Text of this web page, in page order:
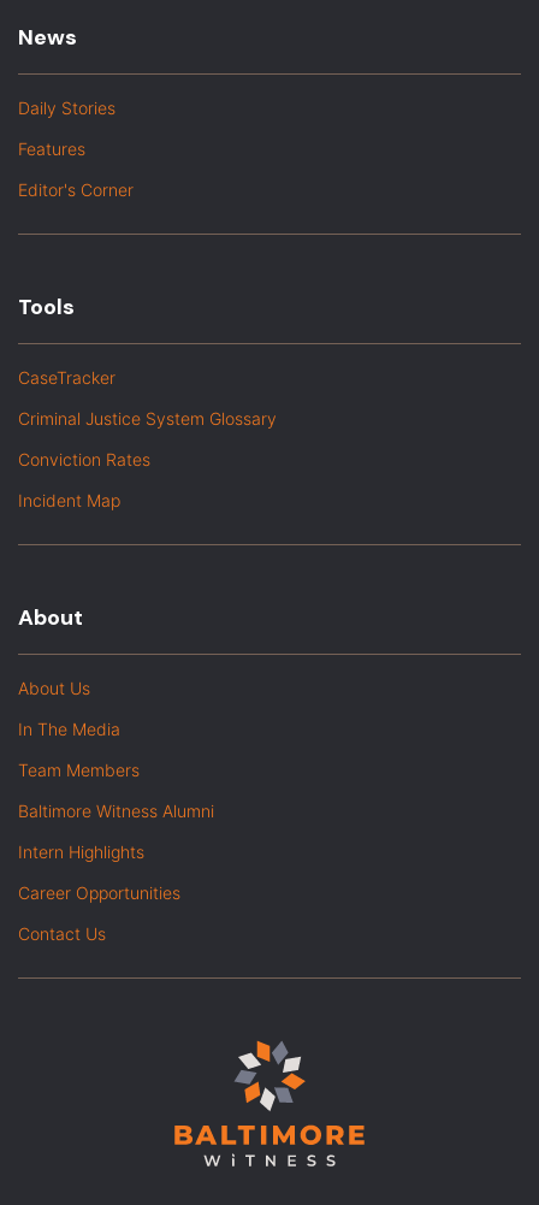
News
Daily Stories
Features
Editor's Corner
Tools
CaseTracker
Criminal Justice System Glossary
Conviction Rates
Incident Map
About
About Us
In The Media
Team Members
Baltimore Witness Alumni
Intern Highlights
Career Opportunities
Contact Us